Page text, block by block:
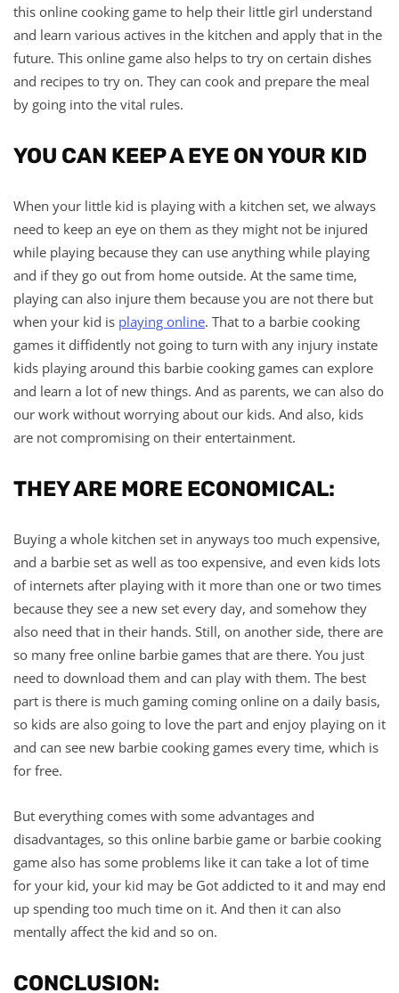
this online cooking game to help their little girl understand
and learn various actives in the kitchen and apply that in the
future. This online game also helps to try on certain dishes
and recipes to try on. They can cook and prepare the meal
by going into the vital rules.
YOU CAN KEEP A EYE ON YOUR KID
When your little kid is playing with a kitchen set, we always
need to keep an eye on them as they might not be injured
while playing because they can use anything while playing
and if they go out from home outside. At the same time,
playing can also injure them because you are not there but
when your kid is playing online. That to a barbie cooking
games it diffidently not going to turn with any injury instate
kids playing around this barbie cooking games can explore
and learn a lot of new things. And as parents, we can also do
our work without worrying about our kids. And also, kids
are not compromising on their entertainment.
THEY ARE MORE ECONOMICAL:
Buying a whole kitchen set in anyways too much expensive,
and a barbie set as well as too expensive, and even kids lots
of internets after playing with it more than one or two times
because they see a new set every day, and somehow they
also need that in their hands. Still, on another side, there are
so many free online barbie games that are there. You just
need to download them and can play with them. The best
part is there is much gaming coming online on a daily basis,
so kids are also going to love the part and enjoy playing on it
and can see new barbie cooking games every time, which is
for free.
But everything comes with some advantages and
disadvantages, so this online barbie game or barbie cooking
game also has some problems like it can take a lot of time
for your kid, your kid may be Got addicted to it and may end
up spending too much time on it. And then it can also
mentally affect the kid and so on.
CONCLUSION: